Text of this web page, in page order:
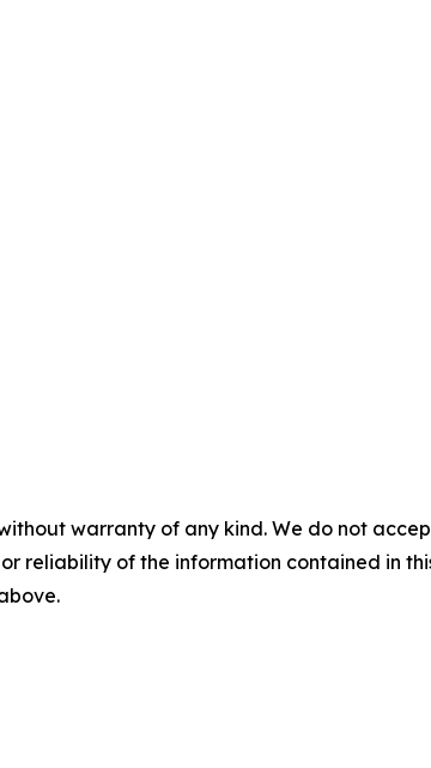
warranty of any kind. We do not
reliability of the information contained in